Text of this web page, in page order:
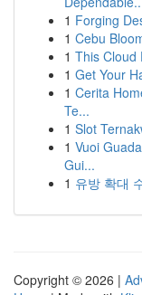
1 Forging
1 Cebu
1 This Cloud
1 Get Your
1 Cerita
Te...
1 Slot
1 Vuoi
Gui...
1 유방 확대
Copyright © 2026 |